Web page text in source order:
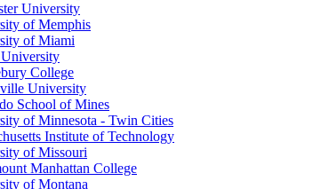
University
of Memphis
of Miami
College
University
School of Mines
of Minnesota - Twin Cities
Institute of Technology
of Missouri
Manhattan College
of Montana